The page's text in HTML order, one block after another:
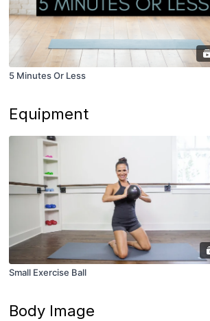
5 Minutes Or Less
Equipment
Small Exercise Ball
Body Image